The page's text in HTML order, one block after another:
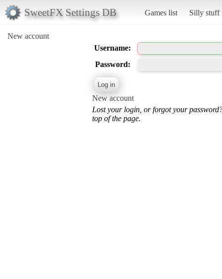
SweetFX Settings DB Games list Silly stuff
New account
Username:
Password:
New account
Lost your login, or forgot your
top of the page.